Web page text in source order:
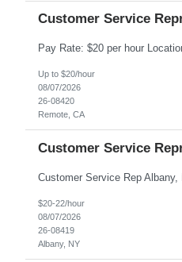
Customer Service
Up to $20/hour
08/07/2026
26-08420
Remote, CA
Customer Service
$20-22/hour
08/07/2026
26-08419
Albany, NY